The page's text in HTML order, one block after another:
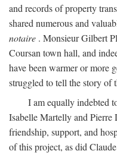
and records of property
shared numerous and
notaire . Monsieur Gilbert
Coursan town hall, and
have been warmer or more
struggled to tell the story of
I am equally indebted
Isabelle Martelly and
friendship, support, and
of this project, as did